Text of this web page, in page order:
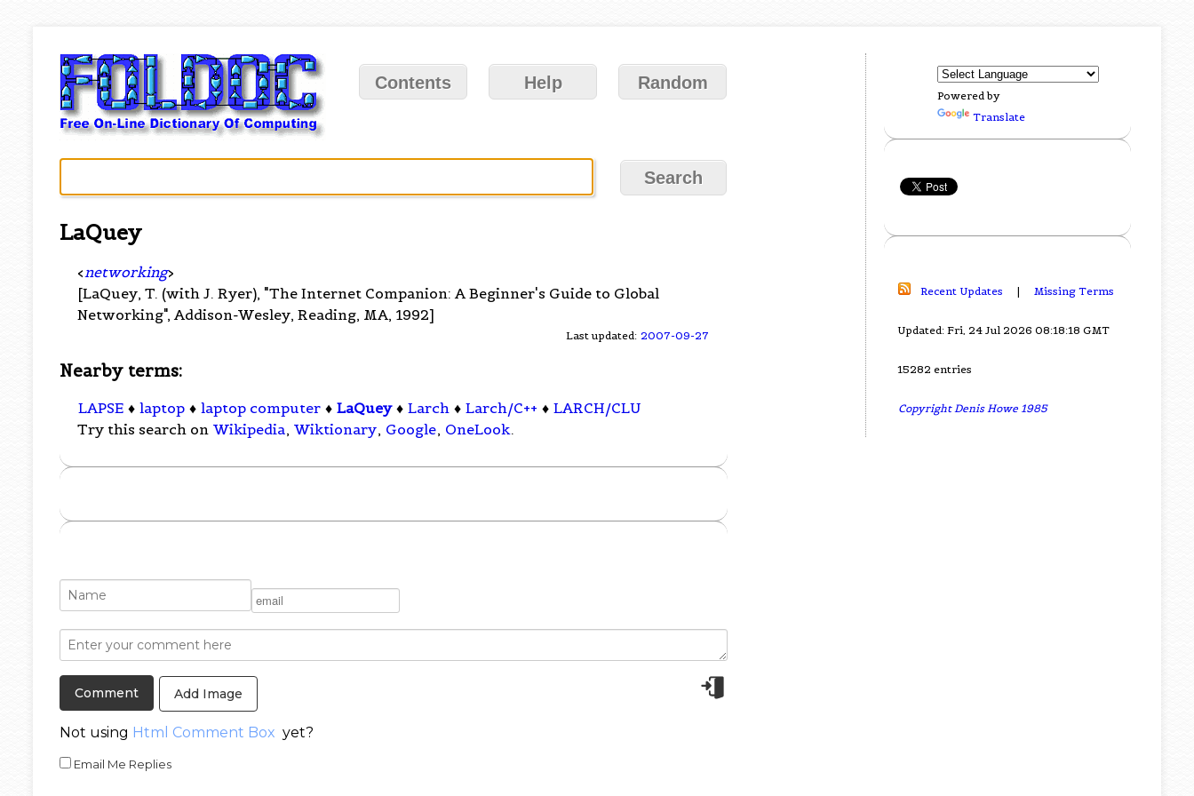
Contents Help Random
LaQuey
< networking>
[LaQuey, T. (with J. Ryer), "The Internet Companion: A Beginner's Guide to Global
Networking", Addison-Wesley, Reading, MA, 1992]
Last updated: 2007-09-27
Nearby terms:
LAPSE ♦ laptop ♦ laptop computer ♦ LaQuey ♦ Larch ♦ Larch/C++ ♦ LARCH/CLU
Try this search on Wikipedia, Wiktionary, Google, OneLook.
Add Image
Not using Html Comment Box yet?
Email Me Replies
Powered by
Translate
Recent Updates | Missing Terms
Updated: Fri, 24 Jul 2026 08:18:18 GMT
15282 entries
Copyright Denis Howe 1985